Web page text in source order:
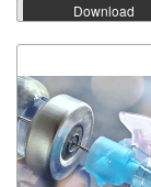
Download